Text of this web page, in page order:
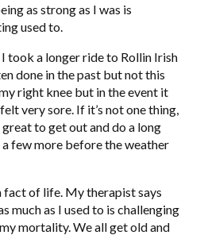
as strong as I was is
used to.
took a longer ride to Rollin Irish
done in the past but not this
right knee but in the event it
very sore. If it’s not one thing,
to get out and do a long
few more before the weather
fact of life. My therapist says
much as I used to is challenging
mortality. We all get old and